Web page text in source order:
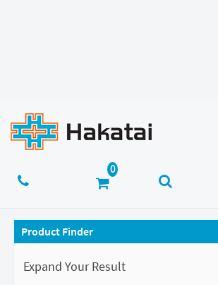
Product Finder
Expand Your Result